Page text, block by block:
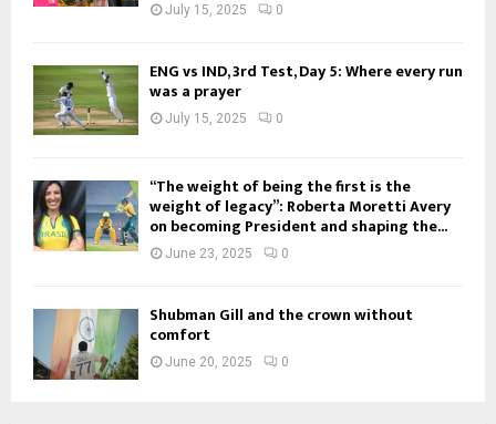
July 15, 2025 0
ENG vs IND, 3rd Test, Day 5: Where every run
was a prayer
July 15, 2025 0
“The weight of being the first is the
weight of legacy”: Roberta Moretti Avery
on becoming President and shaping the...
June 23, 2025 0
Shubman Gill and the crown without
comfort
June 20, 2025 0